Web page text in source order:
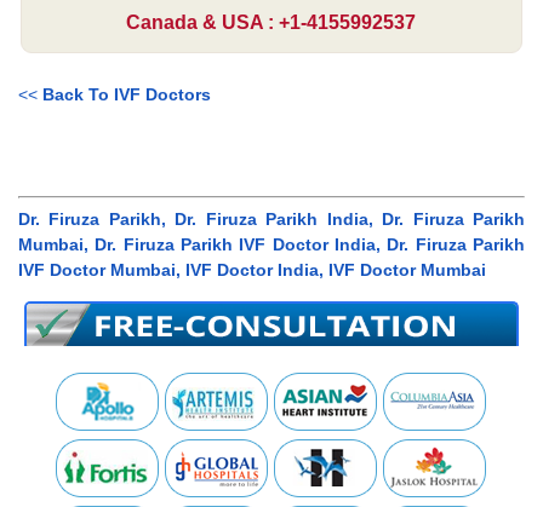
Canada & USA : +1-4155992537
<< Back To IVF Doctors
Dr. Firuza Parikh, Dr. Firuza Parikh India, Dr. Firuza Parikh
Mumbai, Dr. Firuza Parikh IVF Doctor India, Dr. Firuza Parikh
IVF Doctor Mumbai, IVF Doctor India, IVF Doctor Mumbai